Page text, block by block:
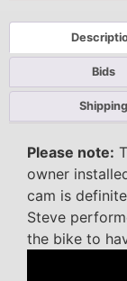
Bids
Shipping
Please note:
owner
cam is
Steve
the bike to